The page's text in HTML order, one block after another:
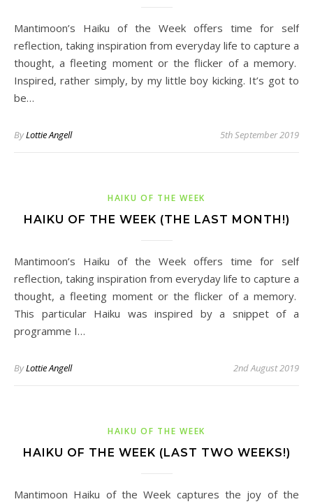
Mantimoon’s Haiku of the Week offers time for self
reflection, taking inspiration from everyday life to capture a
thought, a fleeting moment or the flicker of a memory.
Inspired, rather simply, by my little boy kicking. It’s got to
be…
ByLottie Angell 5th September 2019
HAIKU OF THE WEEK
HAIKU OF THE WEEK (THE LAST MONTH!)
Mantimoon’s Haiku of the Week offers time for self
reflection, taking inspiration from everyday life to capture a
thought, a fleeting moment or the flicker of a memory.
This particular Haiku was inspired by a snippet of a
programme I…
ByLottie Angell 2nd August 2019
HAIKU OF THE WEEK
HAIKU OF THE WEEK (LAST TWO WEEKS!)
Mantimoon Haiku of the Week captures the joy of the